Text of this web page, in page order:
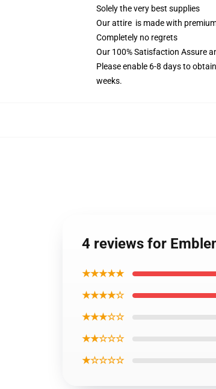
Solely the very best supplies
Our attire is made with
Completely no regrets
Our 100% Satisfaction Assure
Please enable 6-8 days to
weeks.
4 reviews for
★★★★★
★★★★☆
★★★☆☆
★★☆☆☆
★☆☆☆☆